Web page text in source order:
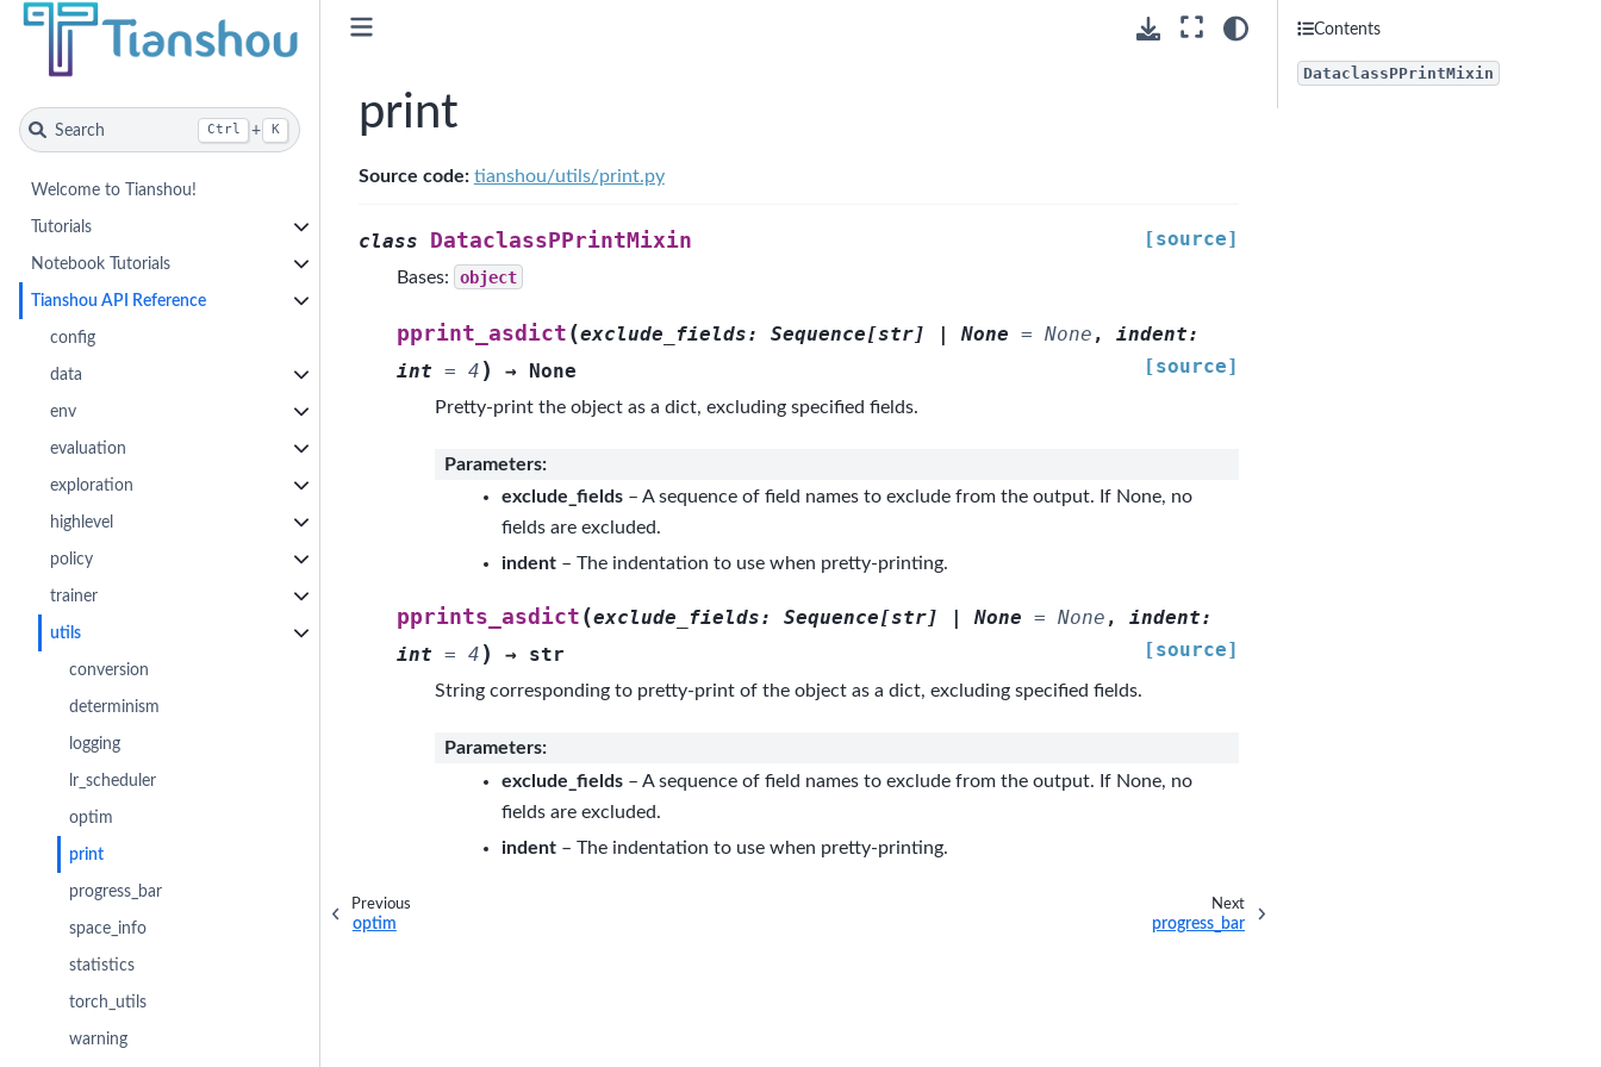
Search Ctrl + K
Welcome to Tianshou!
Tutorials
Notebook Tutorials
Tianshou API Reference
config
data
env
evaluation
exploration
highlevel
policy
trainer
utils
conversion
determinism
logging
lr_scheduler
optim
print
progress_bar
space_info
statistics
torch_utils
warning
print
Source code: tianshou/utils/print.py
class DataclassPPrintMixin [source]
Bases: object
pprint_asdict (exclude_fields: Sequence[str] None = None , indent:
int = 4 ) → None [source]
Pretty-print the object as a dict, excluding specified fields.
Parameters:
exclude_fields– A sequence of field names to exclude from the output. If None, no
fields are excluded.
indent– The indentation to use when pretty-printing.
pprints_asdict (exclude_fields: Sequence[str] None = None , indent:
int = 4 ) → str [source]
String corresponding to pretty-print of the object as a dict, excluding specified fields.
Parameters:
exclude_fields– A sequence of field names to exclude from the output. If None, no
fields are excluded.
indent– The indentation to use when pretty-printing.
Previous
optim
Next
progress_bar
Contents
DataclassPPrintMixin